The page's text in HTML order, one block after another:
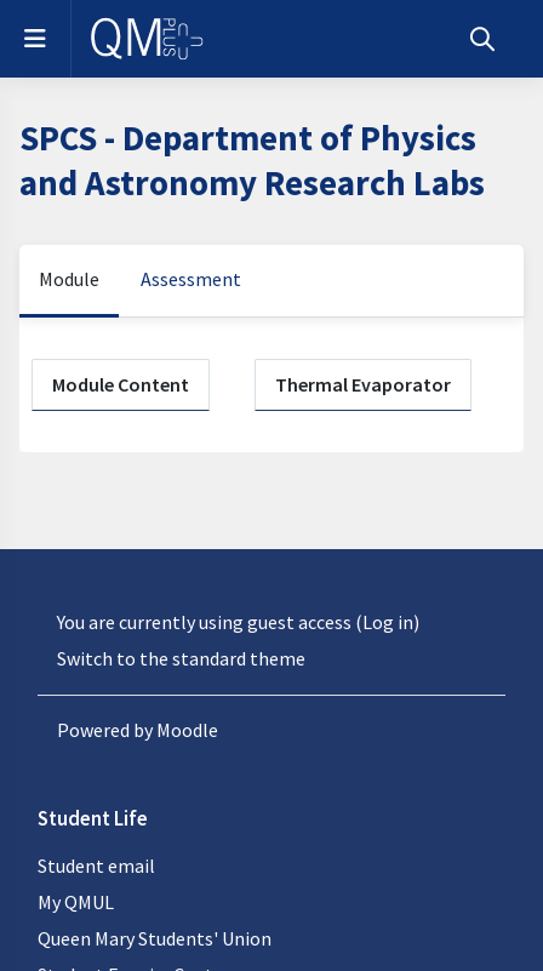
Skip to main content
Side panel
Toggle
SPCS - Department of Physics
and Astronomy Research Labs
Module Assessment
Section outline
Module Content Thermal Evaporator
You are currently using guest access (Log in)
Switch to the standard theme
Powered byMoodle
Student Life
Student email
My QMUL
Queen Mary Students' Union